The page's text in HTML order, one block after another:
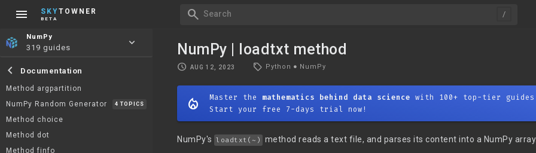
menu SKYTOWNER
BETA search Search
NumPy
319 guides keyboard_arrow_down
chevron_left Documentation
Method argpartition
NumPy Random Generator
4 TOPICS
Method choice
Method dot
Method finfo
NumPy | loadtxt method
schedule AUG 12, 2023 local_offer Python ● NumPy
mode_heat Master the mathematics behind data science with 100+ top-tier guides
Start your free 7-days trial now!
NumPy's loadtxt(~) method reads a text file, and parses its content into a NumPy array.